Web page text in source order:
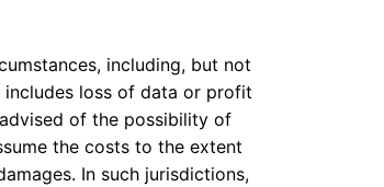
including, but not
includes loss of data or profit
of the possibility of
the costs to the extent
In such jurisdictions,